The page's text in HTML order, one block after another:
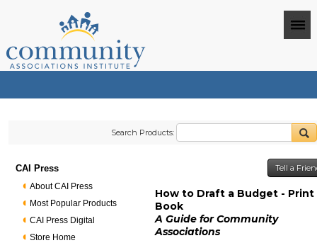
Search Products:
CAI Press
About CAI Press
Most Popular Products
CAI Press Digital
Store Home
Tell a
How to Draft a Budget - Print
Book
A Guide for Community
Associations